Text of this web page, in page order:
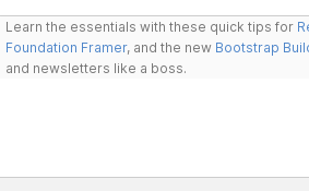
Learn the essentials with these quick tips for
Foundation Framer, and the new Bootstrap
and newsletters like a boss.